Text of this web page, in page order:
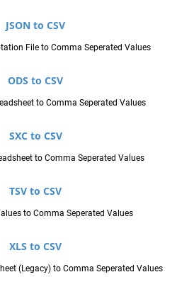
JSON to CSV
File to Comma Seperated Values
ODS to CSV
to Comma Seperated Values
SXC to CSV
to Comma Seperated Values
TSV to CSV
to Comma Seperated Values
XLS to CSV
(Legacy) to Comma Seperated Values